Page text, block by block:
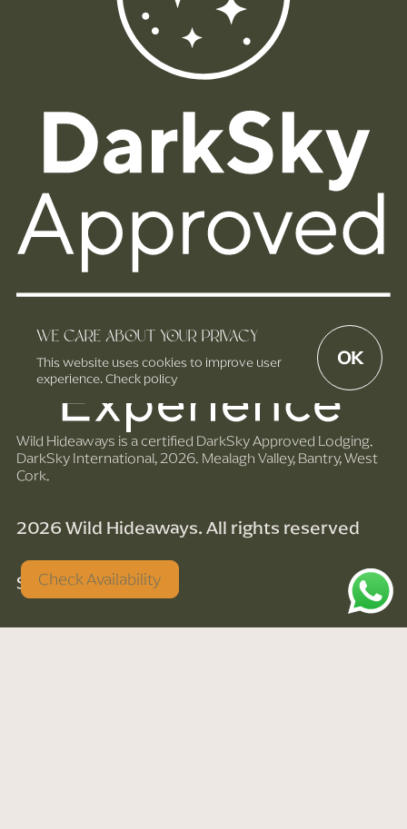
We care about your privacy
This website uses cookies to improve user
experience. Check policy
OK
Wild Hideaways is a certified DarkSky Approved Lodging.
DarkSky International, 2026. Mealagh Valley, Bantry, West
Cork.
2026 Wild Hideaways. All rights reserved
Site by noise
Check Availability